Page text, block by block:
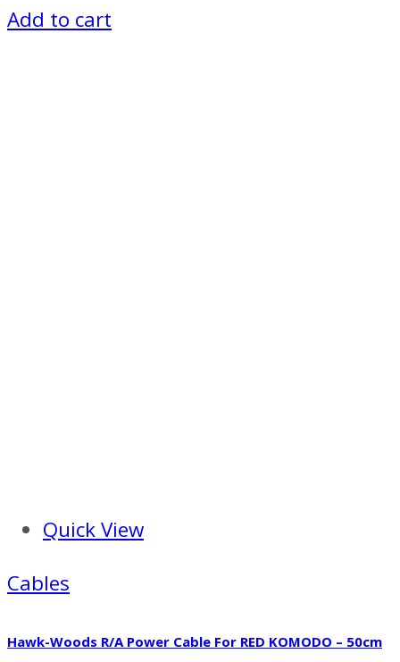
Add to cart
Quick View
Cables
Hawk-Woods R/A Power Cable For RED KOMODO – 50cm